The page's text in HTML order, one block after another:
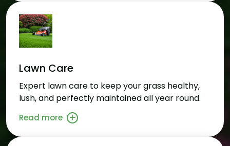
Lawn Care
Expert lawn care to keep your grass healthy,
lush, and perfectly maintained all year round.
Read more